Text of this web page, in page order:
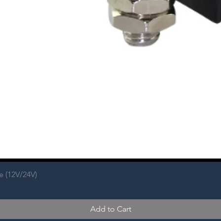
(12V/24V)
Add to Cart